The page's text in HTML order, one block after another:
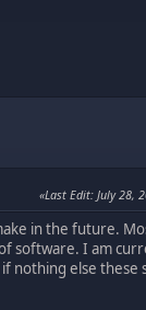
Last Edit: July 28,
in the future.
software. I am
else these